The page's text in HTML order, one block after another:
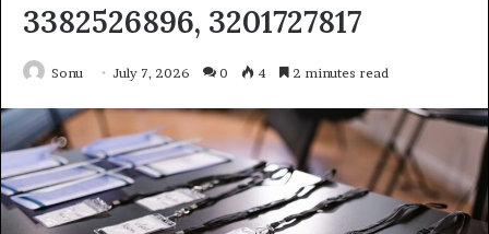
3382526896, 3201727817
Sonu July 7, 2026 0 4 2 minutes read